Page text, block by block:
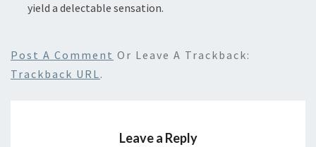
yield a delectable sensation.
Post A Comment Or Leave A Trackback:
Trackback URL.
Leave a Reply